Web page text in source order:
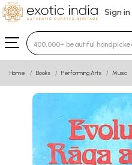
Sign in
Type 3 or more
Home Books Performing Arts Music